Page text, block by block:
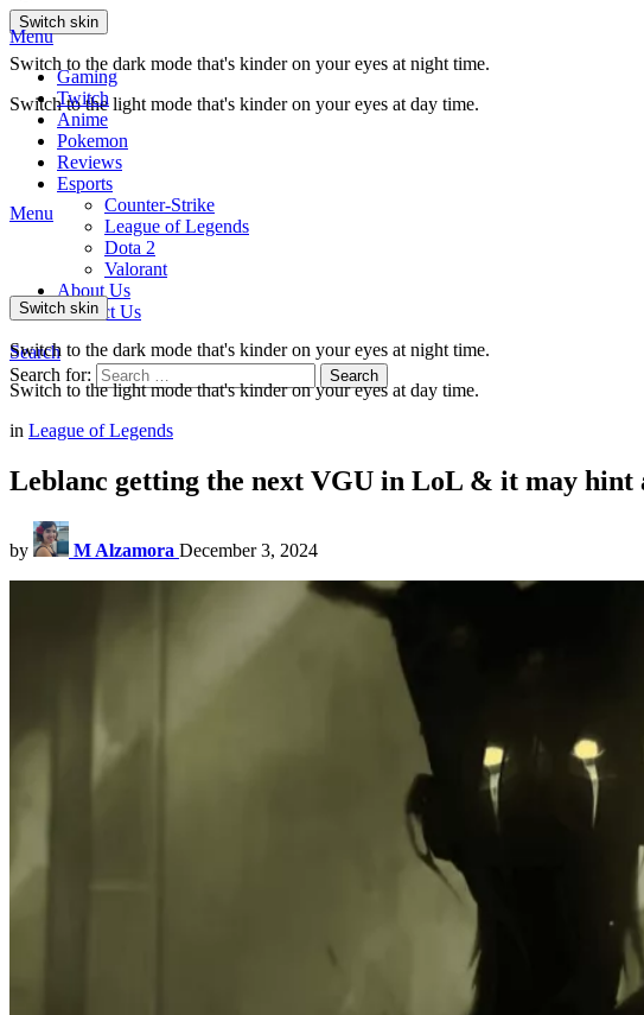
Switch skin
Switch to the dark mode that's kinder on your eyes at night time.
Switch to the light mode that's kinder on your eyes at day time.
Menu
Gaming
Twitch
Anime
Pokemon
Reviews
Esports
Counter-Strike
League of Legends
Dota 2
Valorant
About Us
Contact Us
Search
Search for:
Search
Menu
Switch skin
Switch to the dark mode that's kinder on your eyes at night time.
Switch to the light mode that's kinder on your eyes at day time.
in League of Legends
Leblanc getting the next VGU in LoL & it may hint
by M Alzamora December 3, 2024